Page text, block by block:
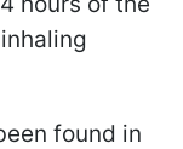
found in